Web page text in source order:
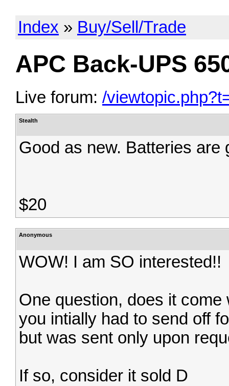
Index » Buy/Sell/Trade
APC Back-UPS
Live forum: /
Stealth
Good as new. Batteries are
$20
Anonymous
WOW! I am SO interested!!
One question, does it
you intially had to send off
but was sent only upon
If so, consider it sold D